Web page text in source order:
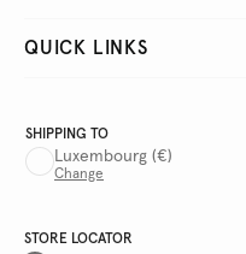
QUICK LINKS
SHIPPING TO
Luxembourg (€)
Change
STORE LOCATOR